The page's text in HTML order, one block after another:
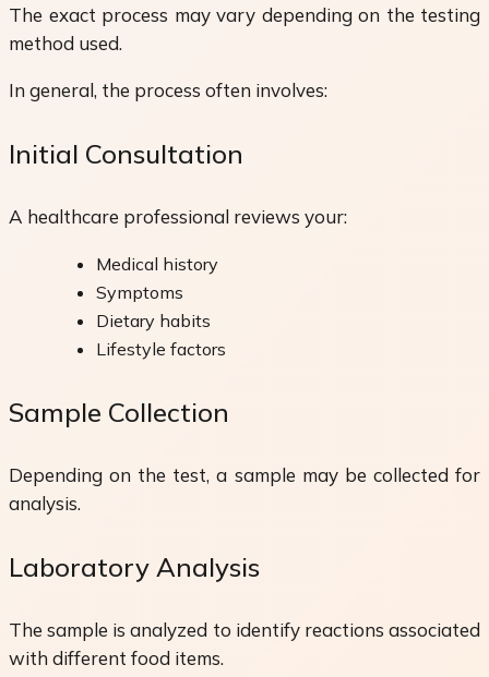
The exact process may vary depending on the testing
method used.
In general, the process often involves:
Initial Consultation
A healthcare professional reviews your:
Medical history
Symptoms
Dietary habits
Lifestyle factors
Sample Collection
Depending on the test, a sample may be collected for
analysis.
Laboratory Analysis
The sample is analyzed to identify reactions associated
with different food items.